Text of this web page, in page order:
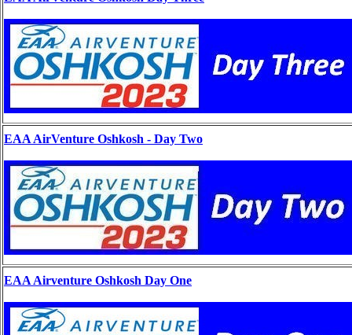
EAA AirVenture Oshkosh - Day Two
EAA Airventure Oshkosh Day One